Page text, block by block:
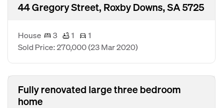
44 Gregory Street, Roxby Downs, SA 5725
House 3 1
1
Sold Price: 270,000(23 Mar 2020)
Fully renovated large three bedroom
home